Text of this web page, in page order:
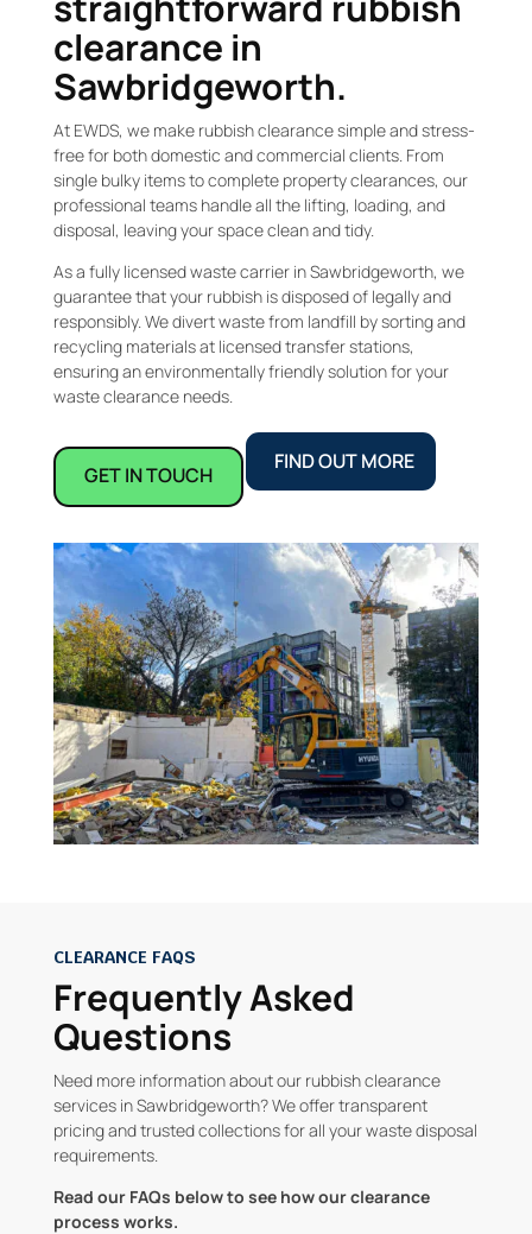
clearance in
Sawbridgeworth.
At EWDS, we make rubbish clearance simple and stress-
free for both domestic and commercial clients. From
single bulky items to complete property clearances, our
professional teams handle all the lifting, loading, and
disposal, leaving your space clean and tidy.
As a fully licensed waste carrier in Sawbridgeworth, we
guarantee that your rubbish is disposed of legally and
responsibly. We divert waste from landfill by sorting and
recycling materials at licensed transfer stations,
ensuring an environmentally friendly solution for your
waste clearance needs.
GET IN TOUCH
FIND OUT MORE
CLEARANCE FAQS
Frequently Asked
Questions
Need more information about our rubbish clearance
services in Sawbridgeworth? We offer transparent
pricing and trusted collections for all your waste disposal
requirements.
Read our FAQs below to see how our clearance
process works.